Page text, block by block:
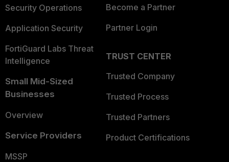
Security Operations
Application Security
FortiGuard Labs Threat
Intelligence
Small Mid-Sized
Businesses
Overview
Service Providers
MSSP
Become a Partner
Partner Login
TRUST CENTER
Trusted Company
Trusted Process
Trusted Partners
Product Certifications